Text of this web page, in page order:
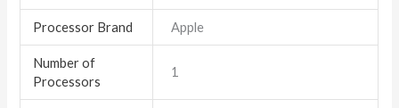
Processor Brand ‎Apple
Number of
Processors
‎1